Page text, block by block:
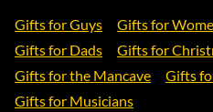
Gifts for Guys Gifts for
Gifts for Dads
Gifts for
Gifts for the Mancave
Gifts
Gifts for Musicians